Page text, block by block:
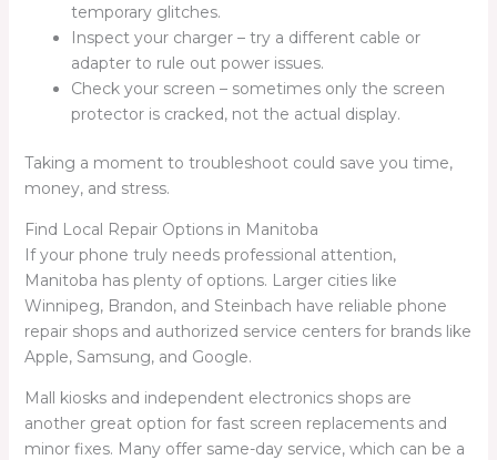
temporary glitches.
Inspect your charger – try a different cable or
adapter to rule out power issues.
Check your screen – sometimes only the screen
protector is cracked, not the actual display.
Taking a moment to troubleshoot could save you time,
money, and stress.
Find Local Repair Options in Manitoba
If your phone truly needs professional attention,
Manitoba has plenty of options. Larger cities like
Winnipeg, Brandon, and Steinbach have reliable phone
repair shops and authorized service centers for brands like
Apple, Samsung, and Google.
Mall kiosks and independent electronics shops are
another great option for fast screen replacements and
minor fixes. Many offer same-day service, which can be a